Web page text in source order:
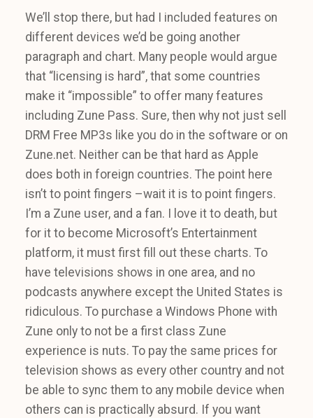
We’ll stop there, but had I included features on
different devices we’d be going another
paragraph and chart. Many people would argue
that “licensing is hard”, that some countries
make it “impossible” to offer many features
including Zune Pass. Sure, then why not just sell
DRM Free MP3s like you do in the software or on
Zune.net. Neither can be that hard as Apple
does both in foreign countries. The point here
isn’t to point fingers –wait it is to point fingers.
I’m a Zune user, and a fan. I love it to death, but
for it to become Microsoft’s Entertainment
platform, it must first fill out these charts. To
have televisions shows in one area, and no
podcasts anywhere except the United States is
ridiculous. To purchase a Windows Phone with
Zune only to not be a first class Zune
experience is nuts. To pay the same prices for
television shows as every other country and not
be able to sync them to any mobile device when
others can is practically absurd. If you want